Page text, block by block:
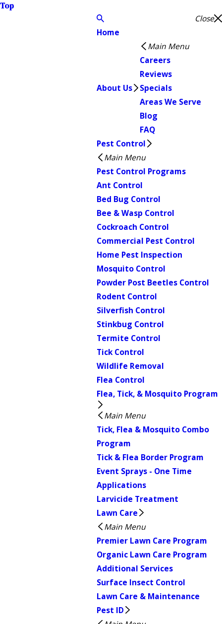
Top
Close
Home
About Us
Main Menu
Careers
Reviews
Specials
Areas We Serve
Blog
FAQ
Pest Control
Main Menu
Pest Control Programs
Ant Control
Bed Bug Control
Bee & Wasp Control
Cockroach Control
Commercial Pest Control
Home Pest Inspection
Mosquito Control
Powder Post Beetles Control
Rodent Control
Silverfish Control
Stinkbug Control
Termite Control
Tick Control
Wildlife Removal
Flea Control
Flea, Tick, & Mosquito Program
Main Menu
Tick, Flea & Mosquito Combo
Program
Tick & Flea Border Program
Event Sprays - One Time
Applications
Larvicide Treatment
Lawn Care
Main Menu
Premier Lawn Care Program
Organic Lawn Care Program
Additional Services
Surface Insect Control
Lawn Care & Maintenance
Pest ID